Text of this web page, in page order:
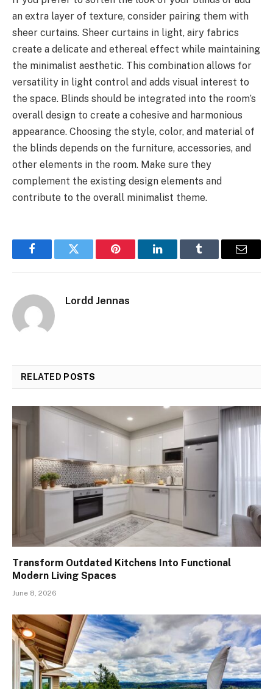
an extra layer of texture, consider pairing them with
sheer curtains. Sheer curtains in light, airy fabrics
create a delicate and ethereal effect while maintaining
the minimalist aesthetic. This combination allows for
versatility in light control and adds visual interest to
the space. Blinds should be integrated into the room’s
overall design to create a cohesive and harmonious
appearance. Choosing the style, color, and material of
the blinds depends on the furniture, accessories, and
other elements in the room. Make sure they
complement the existing design elements and
contribute to the overall minimalist theme.
FacebookTwitter Pinterest LinkedInTumblr Email
Lordd Jennas
RELATED POSTS
Transform Outdated Kitchens Into Functional
Modern Living Spaces
June 8, 2026